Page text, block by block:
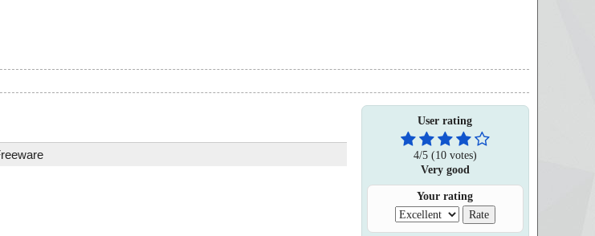
User rating
4/5(10votes)
Very good
Your rating